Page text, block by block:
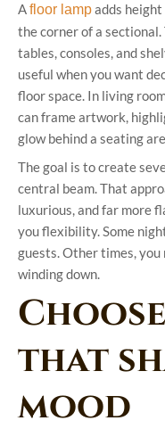
Afloor lampadds
the corner of a
tables, consoles, and
useful when you want
floor space. In living
can frame artwork,
glow behind a seating
The goal is to create
central beam. That
luxurious, and far more
you flexibility. Some
guests. Other times,
winding down.
that
mood